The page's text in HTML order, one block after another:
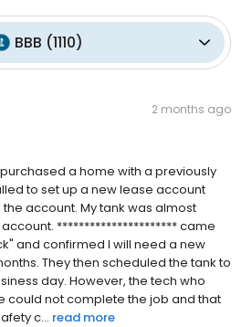
BBB (1110)
2 months ago
a home with a previously
to set up a new lease account
account. My tank was almost
********************** came
and confirmed I will need a new
They then scheduled the tank to
day. However, the tech who
could not complete the job and that
c... read more